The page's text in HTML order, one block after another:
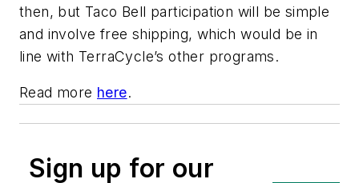
then, but Taco Bell participation will be simple
and involve free shipping, which would be in
line with TerraCycle’s other programs.
Read more here.
Sign up for our